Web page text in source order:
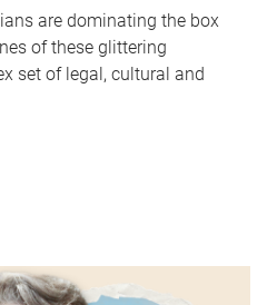
are dominating the box
of these glittering
set of legal, cultural and